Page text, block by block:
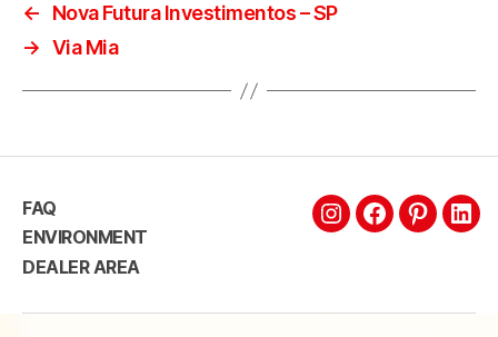
←
Nova Futura Investimentos – SP
→ Via Mia
FAQ
ENVIRONMENT
DEALER AREA